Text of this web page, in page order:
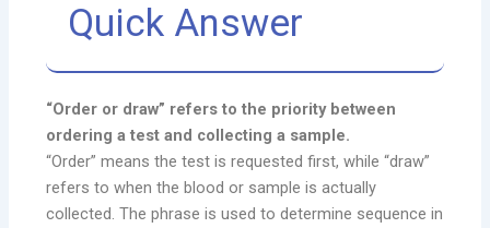
Quick Answer
“Order or draw” refers to the priority between
ordering a test and collecting a sample.
“Order” means the test is requested first, while “draw”
refers to when the blood or sample is actually
collected. The phrase is used to determine sequence in